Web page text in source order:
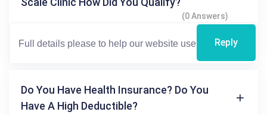
(0 Answers)
Reply
Do You Have Health Insurance? Do You
Have A High Deductible?